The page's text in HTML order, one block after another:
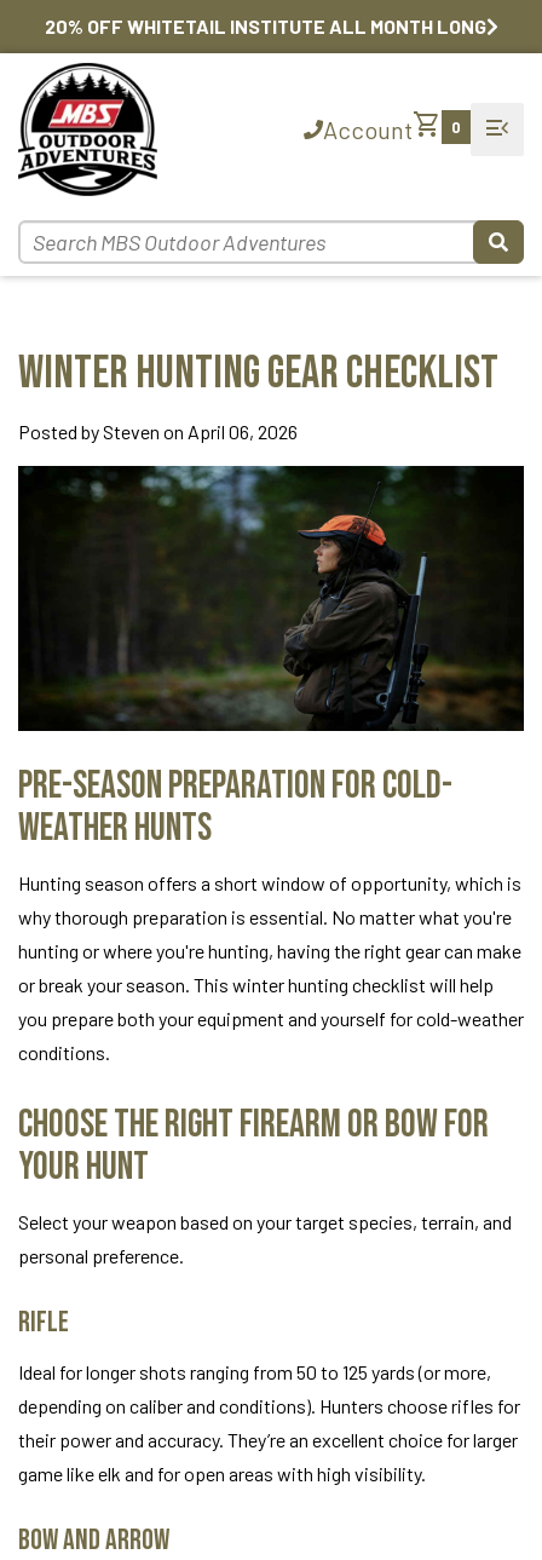
20% OFF WHITETAIL INSTITUTE ALL MONTH LONG
Accountshopping_cart 0 menu_open
Winter Hunting Gear Checklist
Posted by Steven on April 06, 2026
Pre-Season Preparation for Cold-
Weather Hunts
Hunting season offers a short window of opportunity, which is
why thorough preparation is essential. No matter what you're
hunting or where you're hunting, having the right gear can make
or break your season. This winter hunting checklist will help
you prepare both your equipment and yourself for cold-weather
conditions.
Choose the Right Firearm or Bow for
Your Hunt
Select your weapon based on your target species, terrain, and
personal preference.
Rifle
Ideal for longer shots ranging from 50 to 125 yards (or more,
depending on caliber and conditions). Hunters choose rifles for
their power and accuracy. They’re an excellent choice for larger
game like elk and for open areas with high visibility.
Bow and Arrow